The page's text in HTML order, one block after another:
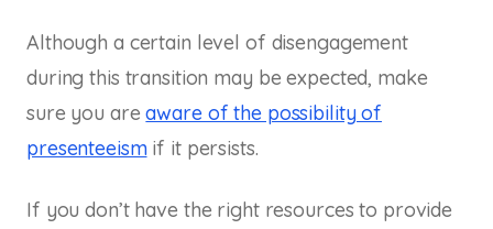
Although a certain level of disengagement
during this transition may be expected, make
sure you areaware of the possibility of
presenteeismif it persists.
If you don’t have the right resources to provide